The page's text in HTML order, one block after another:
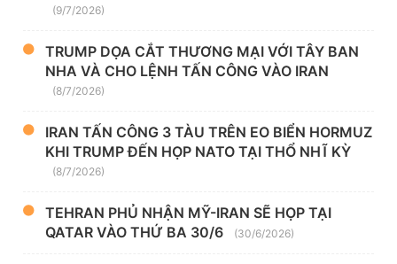
(9/7/2026)
TRUMP DỌA CẮT THƯƠNG MẠI VỚI TÂY BAN
NHA VÀ CHO LỆNH TẤN CÔNG VÀO IRAN
(8/7/2026)
IRAN TẤN CÔNG 3 TÀU TRÊN EO BIỂN HORMUZ
KHI TRUMP ĐẾN HỌP NATO TẠI THỔ NHĨ KỲ
(8/7/2026)
TEHRAN PHỦ NHẬN MỸ-IRAN SẼ HỌP TẠI
QATAR VÀO THỨ BA 30/6
(30/6/2026)